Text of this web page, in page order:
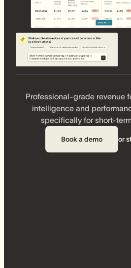
Professional-grade revenue
intelligence and
specifically for short-
Book a demo or